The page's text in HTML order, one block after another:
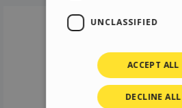
UNCLASSIFIED
ACCEPT ALL
DECLINE ALL